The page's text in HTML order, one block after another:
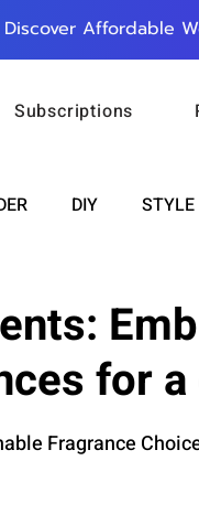
Discover Affordable
Subscriptions
DIY STYLE
ANNOUNCEMENTS
for
Fragrance